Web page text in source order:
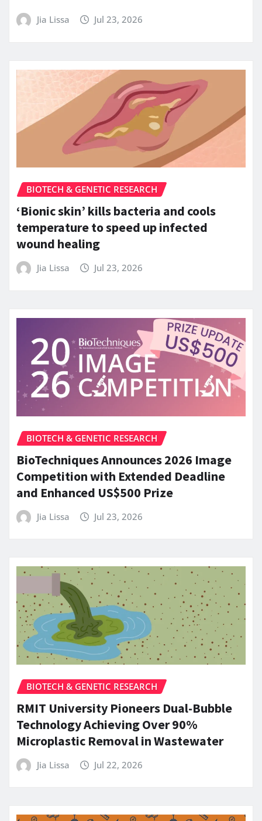
Jia Lissa Jul 23, 2026
BIOTECH & GENETIC RESEARCH
‘Bionic skin’ kills bacteria and cools
temperature to speed up infected
wound healing
Jia Lissa Jul 23, 2026
BIOTECH & GENETIC RESEARCH
BioTechniques Announces 2026 Image
Competition with Extended Deadline
and Enhanced US$500 Prize
Jia Lissa Jul 23, 2026
BIOTECH & GENETIC RESEARCH
RMIT University Pioneers Dual-Bubble
Technology Achieving Over 90%
Microplastic Removal in Wastewater
Jia Lissa Jul 22, 2026